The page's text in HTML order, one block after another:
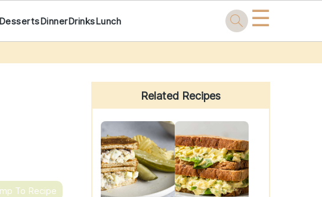
DessertsDinnerDrinksLunch ☰
To Recipe
Primary
Sidebar
Related Recipes